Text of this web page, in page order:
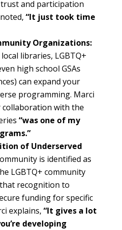
and participation
“It just took time
Organizations:
libraries, LGBTQ+
high school GSAs
can expand your
programming. Marci
with the
“was one of my
of Underserved
is identified as
LGBTQ+ community
recognition to
funding for specific
explains, “It gives a lot
developing